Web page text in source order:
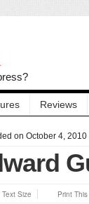
Reviews
on October 4, 2010
Text Size Print